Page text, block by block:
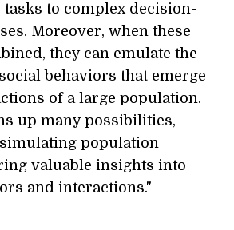
to complex decision-
Moreover, when these
they can emulate the
behaviors that emerge
of a large population.
up many possibilities,
population
valuable insights into
and interactions."